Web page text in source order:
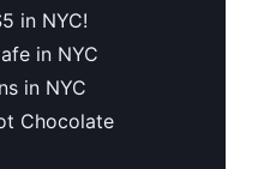
in NYC!
in NYC
in NYC
Chocolate